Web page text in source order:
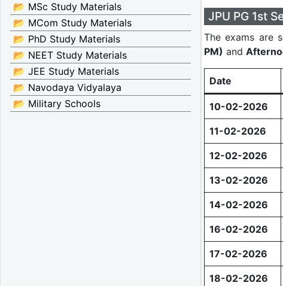
📂 MSc Study Materials
📂 MCom Study Materials
📂 PhD Study Materials
📂 NEET Study Materials
📂 JEE Study Materials
📂 Navodaya Vidyalaya
📂 Military Schools
JPU PG 1st
The exams are
PM) and
Date
10-02-2026
11-02-2026
12-02-2026
13-02-2026
14-02-2026
16-02-2026
17-02-2026
18-02-2026